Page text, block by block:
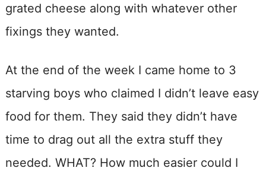
grated cheese along with whatever other
fixings they wanted.
At the end of the week I came home to 3
starving boys who claimed I didn’t leave easy
food for them. They said they didn’t have
time to drag out all the extra stuff they
needed. WHAT? How much easier could I